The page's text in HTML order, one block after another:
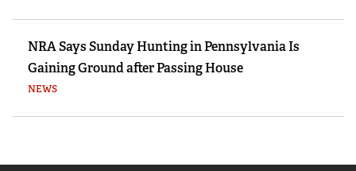
NRA Says Sunday Hunting in Pennsylvania Is
Gaining Ground after Passing House
NEWS